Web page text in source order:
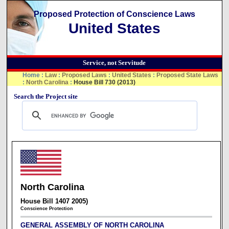
Proposed Protection of Conscience Laws
United States
Service, not Servitude
Home :Law:Proposed Laws :United States :Proposed State Laws
:North Carolina :House Bill 730 (2013)
Search the Project site
North Carolina
House Bill 1407 2005)
Conscience Protection
GENERAL ASSEMBLY OF NORTH CAROLINA